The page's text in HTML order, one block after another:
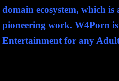
domain ecosystem, which
pioneering work. W4Porn
Entertainment for any